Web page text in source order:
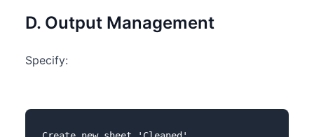
D. Output Management
Specify: